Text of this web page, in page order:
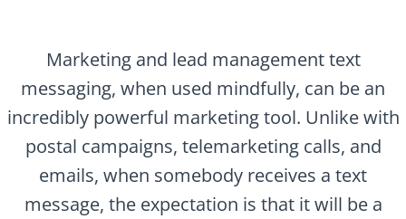
Marketing and lead management text
messaging, when used mindfully, can be an
incredibly powerful marketing tool. Unlike with
postal campaigns, telemarketing calls, and
emails, when somebody receives a text
message, the expectation is that it will be a